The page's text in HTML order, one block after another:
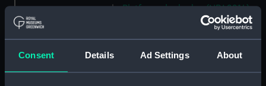
Consent Details Ad Settings About
Platform deck plan (NPA2214)
Flight deck plan (NPA2217)